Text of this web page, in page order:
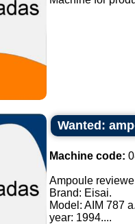
Wanted:
Machine code:
Ampoule
Brand: Eisai.
Model: AIM 787
year: 1994....